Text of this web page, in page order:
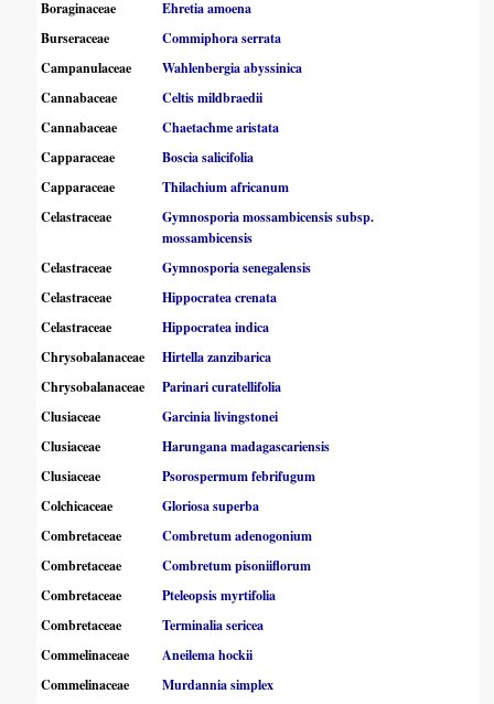
Boraginaceae
Ehretia amoena
Burseraceae
Commiphora serrata
Campanulaceae
Wahlenbergia abyssinica
Cannabaceae
Celtis mildbraedii
Cannabaceae
Chaetachme aristata
Capparaceae
Boscia salicifolia
Capparaceae
Thilachium africanum
Celastraceae
Gymnosporia mossambicensis subsp.
mossambicensis
Celastraceae
Gymnosporia senegalensis
Celastraceae
Hippocratea crenata
Celastraceae
Hippocratea indica
Chrysobalanaceae
Hirtella zanzibarica
Chrysobalanaceae
Parinari curatellifolia
Clusiaceae
Garcinia livingstonei
Clusiaceae
Harungana madagascariensis
Clusiaceae
Psorospermum febrifugum
Colchicaceae
Gloriosa superba
Combretaceae
Combretum adenogonium
Combretaceae
Combretum pisoniiflorum
Combretaceae
Pteleopsis myrtifolia
Combretaceae
Terminalia sericea
Commelinaceae
Aneilema hockii
Commelinaceae
Murdannia simplex